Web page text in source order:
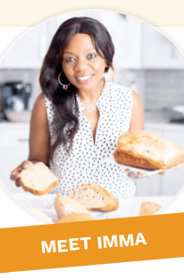
MEET IMMA